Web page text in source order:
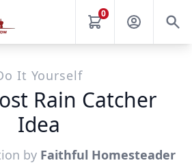
0
It Yourself
Rain Catcher
Idea
by Faithful Homesteader